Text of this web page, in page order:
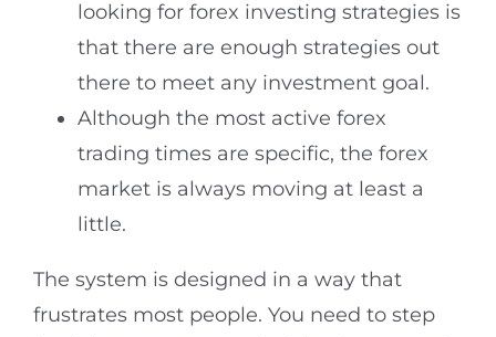
looking for forex investing strategies is
that there are enough strategies out
there to meet any investment goal.
Although the most active forex
trading times are specific, the forex
market is always moving at least a
little.
The system is designed in a way that
frustrates most people. You need to step